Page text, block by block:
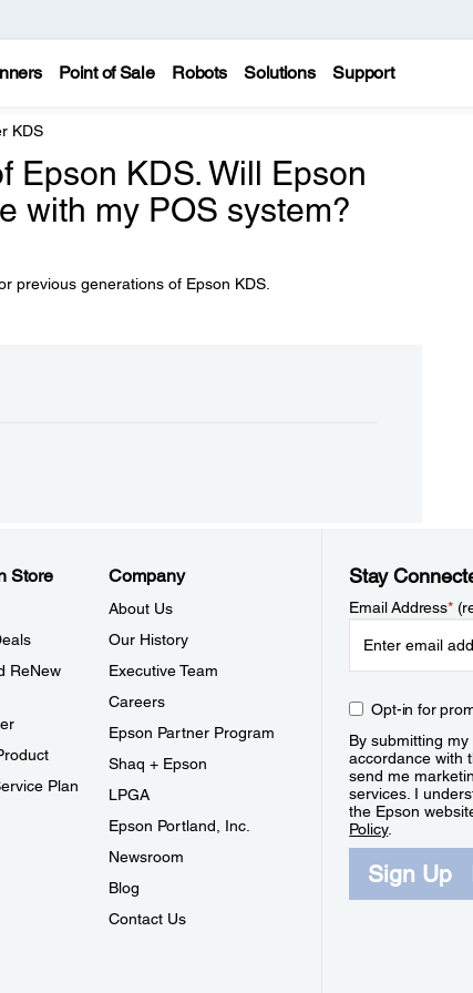
Point of Sale Robots Solutions Support
KDS
Epson KDS. Will Epson
with my POS system?
previous generations of Epson KDS.
Store
ReNew
Plan
Company
About Us
Our History
Executive Team
Careers
Epson Partner Program
Shaq + Epson
LPGA
Epson Portland, Inc.
Newsroom
Blog
Contact Us
Stay
Email Address*
Opt-in for
By submitting
accordance with
send me
services. I
the Epson
Policy.
Sign Up